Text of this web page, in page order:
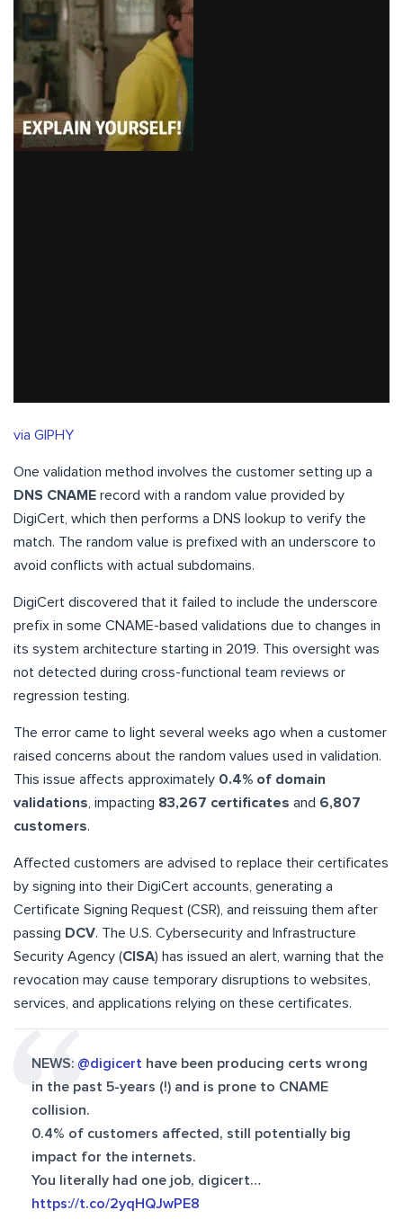
via GIPHY
One validation method involves the customer setting up a
DNS CNAME record with a random value provided by
DigiCert, which then performs a DNS lookup to verify the
match. The random value is prefixed with an underscore to
avoid conflicts with actual subdomains.
DigiCert discovered that it failed to include the underscore
prefix in some CNAME-based validations due to changes in
its system architecture starting in 2019. This oversight was
not detected during cross-functional team reviews or
regression testing.
The error came to light several weeks ago when a customer
raised concerns about the random values used in validation.
This issue affects approximately 0.4% of domain
validations, impacting 83,267 certificates and 6,807
customers.
Affected customers are advised to replace their certificates
by signing into their DigiCert accounts, generating a
Certificate Signing Request (CSR), and reissuing them after
passing DCV. The U.S. Cybersecurity and Infrastructure
Security Agency (CISA) has issued an alert, warning that the
revocation may cause temporary disruptions to websites,
services, and applications relying on these certificates.
NEWS: @digicert have been producing certs wrong
in the past 5-years (!) and is prone to CNAME
collision.
0.4% of customers affected, still potentially big
impact for the internets.
You literally had one job, digicert…
https://t.co/2yqHQJwPE8